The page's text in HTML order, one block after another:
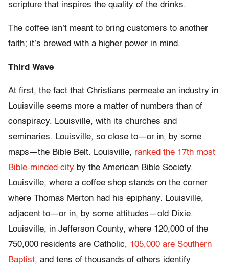
scripture that inspires the quality of the drinks.
The coffee isn’t meant to bring customers to another
faith; it’s brewed with a higher power in mind.
Third Wave
At first, the fact that Christians permeate an industry in
Louisville seems more a matter of numbers than of
conspiracy. Louisville, with its churches and
seminaries. Louisville, so close to—or in, by some
maps—the Bible Belt. Louisville, ranked the 17th most
Bible-minded city by the American Bible Society.
Louisville, where a coffee shop stands on the corner
where Thomas Merton had his epiphany. Louisville,
adjacent to—or in, by some attitudes—old Dixie.
Louisville, in Jefferson County, where 120,000 of the
750,000 residents are Catholic, 105,000 are Southern
Baptist, and tens of thousands of others identify